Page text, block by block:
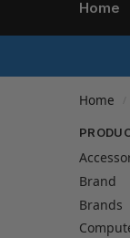
Home
Home
Brand
Brands